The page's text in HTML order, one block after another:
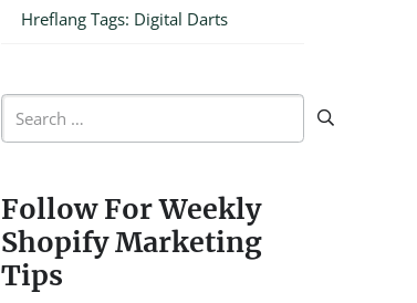
Hreflang Tags: Digital Darts
Search
for:
Follow For Weekly
Shopify Marketing
Tips